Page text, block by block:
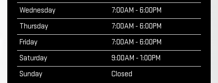
Wednesday
7:00AM - 6:00PM
Thursday
7:00AM - 6:00PM
Friday
7:00AM - 6:00PM
Saturday
9:00AM - 1:00PM
Sunday
Closed